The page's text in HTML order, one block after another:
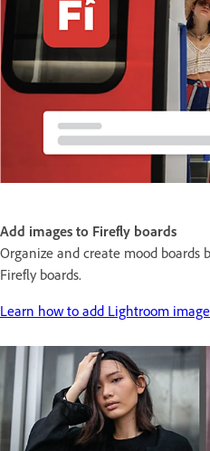
Add images to Firefly boards
Organize and create mood boards
Firefly boards.
Learn how to add Lightroom